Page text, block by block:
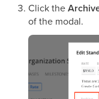
Click the
of the modal.